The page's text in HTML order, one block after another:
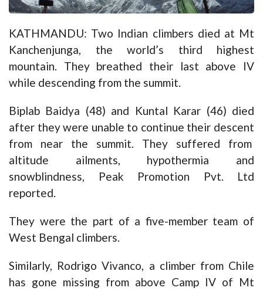
KATHMANDU: Two Indian climbers died at Mt
Kanchenjunga, the world’s third highest
mountain. They breathed their last above IV
while descending from the summit.
Biplab Baidya (48) and Kuntal Karar (46) died
after they were unable to continue their descent
from near the summit. They suffered from
altitude ailments, hypothermia and
snowblindness, Peak Promotion Pvt. Ltd
reported.
They were the part of a five-member team of
West Bengal climbers.
Similarly, Rodrigo Vivanco, a climber from Chile
has gone missing from above Camp IV of Mt